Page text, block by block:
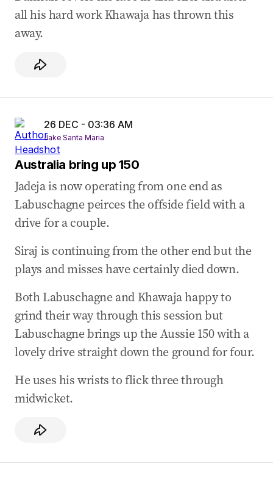
50 FOR UZZIE
all his hard work Khawaja has thrown this
away.
26 DEC - 03:36 AM
Jake Santa Maria
Australia bring up 150
Jadeja is now operating from one end as
Labuschagne peirces the offside field with a
drive for a couple.
Siraj is continuing from the other end but the
plays and misses have certainly died down.
Both Labuschagne and Khawaja happy to
grind their way through this session but
Labuschagne brings up the Aussie 150 with a
lovely drive straight down the ground for four.
He uses his wrists to flick three through
midwicket.